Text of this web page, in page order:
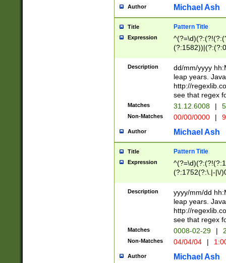
[01]\d|2[0-
Author Michael Ash
Title Pattern Title
Expression
(31(?!(?:\.|-|\/
(?:\.|-|\/
8]|1\d|0?[1-
[0-
[0-
Description
dd/mm/yyyy
leap years.
http://
see that regex
Matches 31.12.6008 |
Non-Matches 00/00/0000 |
Author Michael Ash
Title Pattern Title
Expression
(?:1752(?:\.|-|\/
(\d{4})([-\/
Description
yyyy/mm/dd
leap years.
http://
see that regex
Matches 0008-02-29 |
Non-Matches 04/04/04 |
Author Michael Ash